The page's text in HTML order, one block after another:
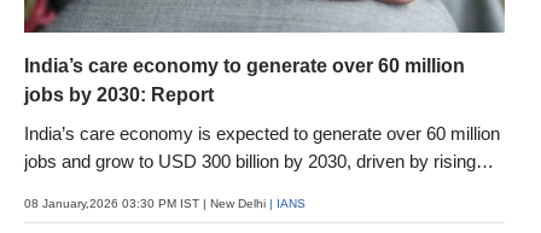
India’s care economy to generate over 60 million
jobs by 2030: Report
India’s care economy is expected to generate over 60 million
jobs and grow to USD 300 billion by 2030, driven by rising
a report said. The report by Primus Partners positions care
08 January,2026 03:30 PM IST | New Delhi | IANS